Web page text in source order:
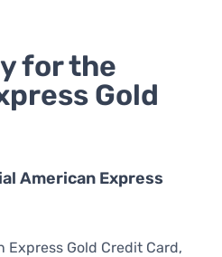
for the
Gold
American Express
Express Gold Credit Card,